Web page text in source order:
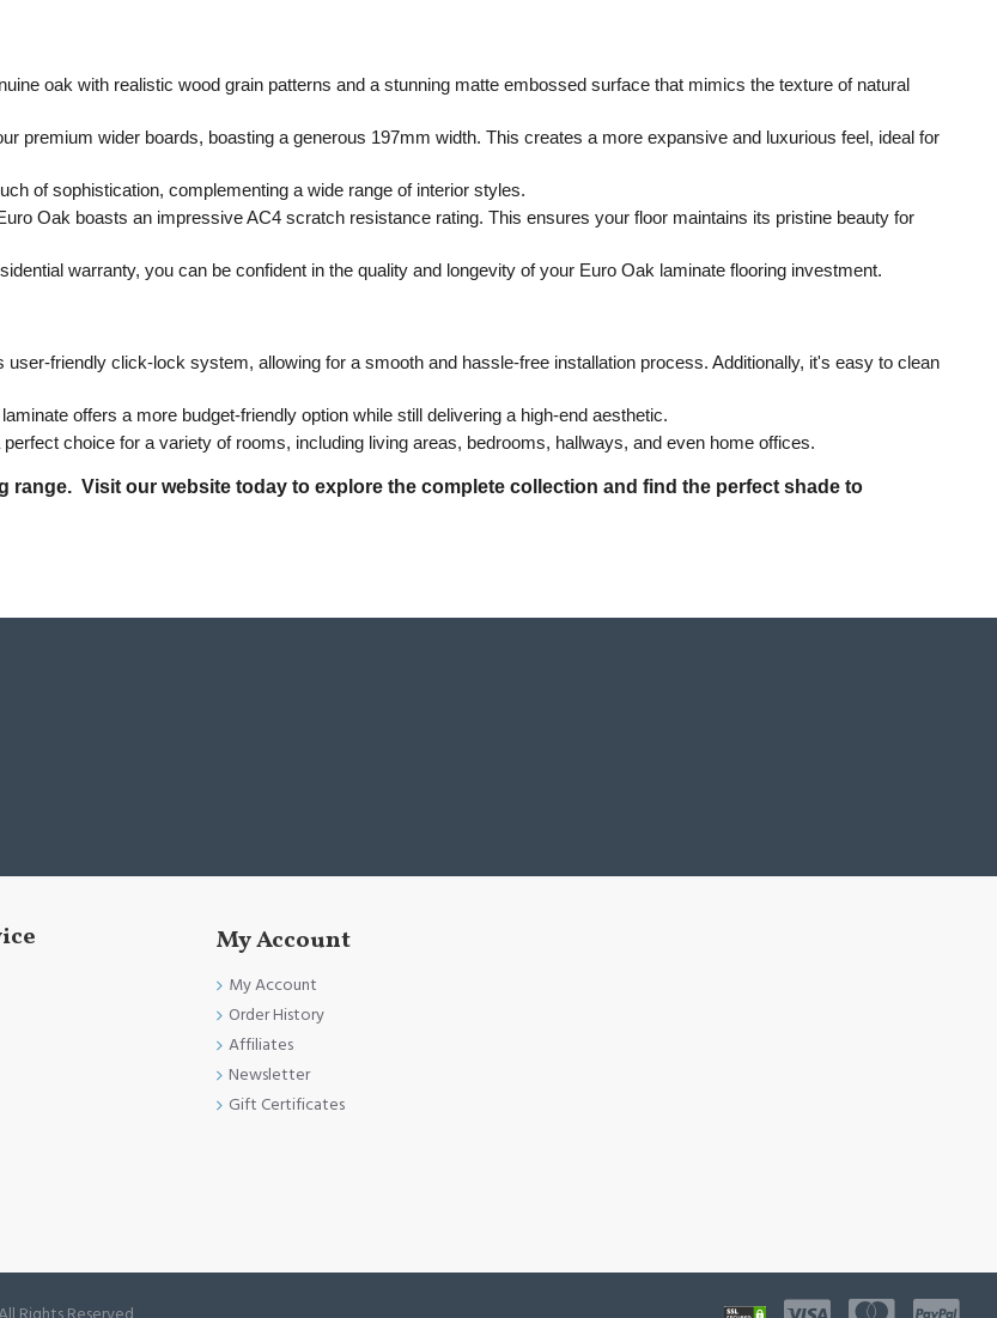
oak with realistic wood grain patterns and a stunning matte embossed surface that mimics the texture of natural
premium wider boards, boasting a generous 197mm width. This creates a more expansive and luxurious feel, ideal for
of sophistication, complementing a wide range of interior styles.
Oak boasts an impressive AC4 scratch resistance rating. This ensures your floor maintains its pristine beauty for
warranty, you can be confident in the quality and longevity of your Euro Oak laminate flooring investment.
user-friendly click-lock system, allowing for a smooth and hassle-free installation process. Additionally, it's easy to clean
offers a more budget-friendly option while still delivering a high-end aesthetic.
choice for a variety of rooms, including living areas, bedrooms, hallways, and even home offices.
Visit our website today to explore the complete collection and find the perfect shade to
My Account
My Account
Order History
Affiliates
Newsletter
Gift Certificates